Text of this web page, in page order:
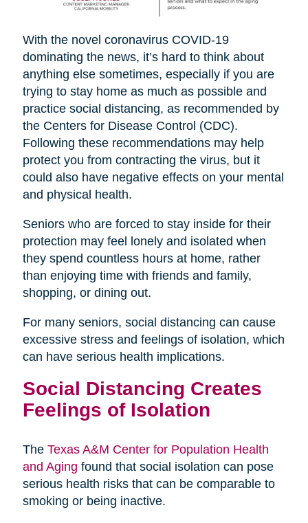
With the novel coronavirus COVID-19
dominating the news, it’s hard to think about
anything else sometimes, especially if you are
trying to stay home as much as possible and
practice social distancing, as recommended by
the Centers for Disease Control (CDC).
Following these recommendations may help
protect you from contracting the virus, but it
could also have negative effects on your mental
and physical health.
Seniors who are forced to stay inside for their
protection may feel lonely and isolated when
they spend countless hours at home, rather
than enjoying time with friends and family,
shopping, or dining out.
For many seniors, social distancing can cause
excessive stress and feelings of isolation, which
can have serious health implications.
Social Distancing Creates
Feelings of Isolation
The Texas A&M Center for Population Health
and Aging found that social isolation can pose
serious health risks that can be comparable to
smoking or being inactive.